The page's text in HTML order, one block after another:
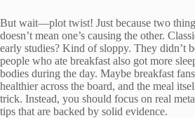
But wait—plot twist! Just because two
doesn’t mean one’s causing the other.
early studies? Kind of sloppy. They didn’t
people who ate breakfast also got more
bodies during the day. Maybe breakfast
healthier across the board, and the meal
trick. Instead, you should focus on real
tips that are backed by solid evidence.